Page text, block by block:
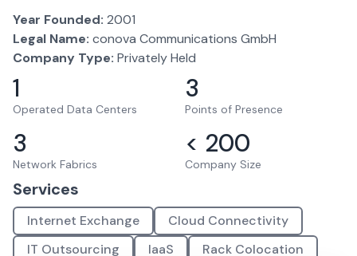
Year Founded: 2001
Legal Name: conova Communications GmbH
Company Type: Privately Held
1
Operated Data Centers
3
Points of Presence
3
Network Fabrics
< 200
Company Size
Services
Internet Exchange
Cloud Connectivity
IT Outsourcing
IaaS Rack Colocation